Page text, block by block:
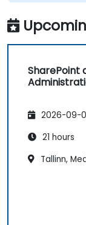
SharePoint
2026-09-
21 hours
Tallinn,